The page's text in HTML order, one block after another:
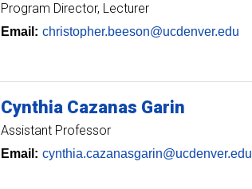
Program Director Lecturer
Email: christopher.beeson@ucdenver.edu
Cynthia Cazanas Garin
Assistant Professor
Email: cynthia.cazanasgarin@ucdenver.edu